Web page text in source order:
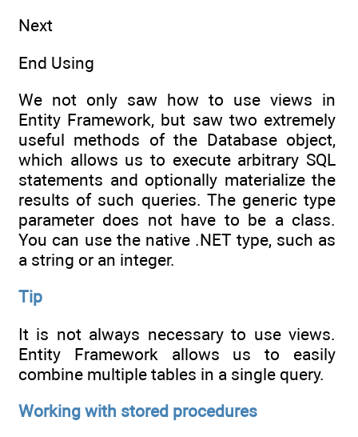
Next
End Using
We not only saw how to use views in
Entity Framework, but saw two extremely
useful methods of the Database object,
which allows us to execute arbitrary SQL
statements and optionally materialize the
results of such queries. The generic type
parameter does not have to be a class.
You can use the native .NET type, such as
a string or an integer.
Tip
It is not always necessary to use views.
Entity Framework allows us to easily
combine multiple tables in a single query.
Working with stored procedures